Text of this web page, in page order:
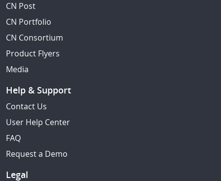
CN Post
CN Portfolio
CN Consortium
Product Flyers
Media
Help & Support
Contact Us
User Help Center
FAQ
Request a Demo
Legal